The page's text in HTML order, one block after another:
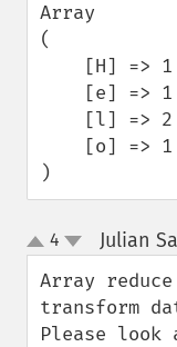
Array
(
)
up
down
4 Julian
Array
transform
Please look